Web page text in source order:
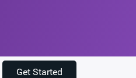
Get Started